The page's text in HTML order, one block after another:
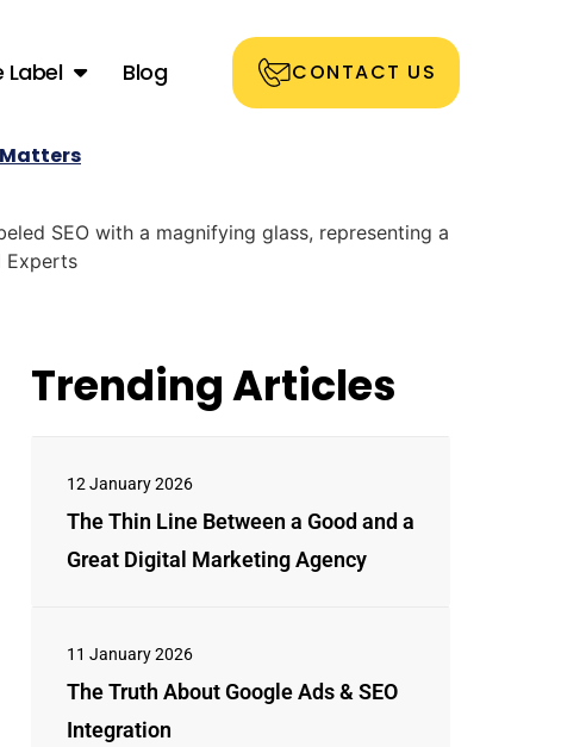
Label Blog CONTACT US
Trending Articles
The Thin Line Between a Good and a
Great Digital Marketing Agency
12 January 2026
The Truth About Google Ads & SEO
Integration
11 January 2026